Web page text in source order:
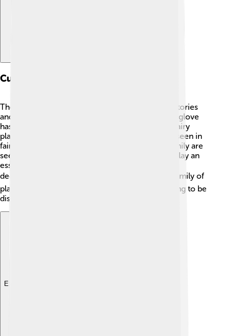
Cultural Significance
The Scrophulariaceae family has inspired many stories
and cultures around the world. In Europe, the foxglove
has been linked to folklore and believed to be a fairy
plant! 🌈It has magical connotations and is often seen in
fairy tales. In some cultures, flowers from this family are
seen as signs of healing and protection. 🌸They play an
essential role in the art of gardening and floral
decorations, making life more beautiful! 👍This family of
plants shows us that nature is rich in stories waiting to be
discovered!
Explore with ChatDino